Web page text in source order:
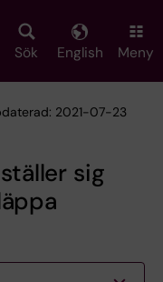
Sök English Meny
2021-07-23
sig